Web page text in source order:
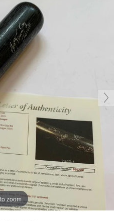
zoom